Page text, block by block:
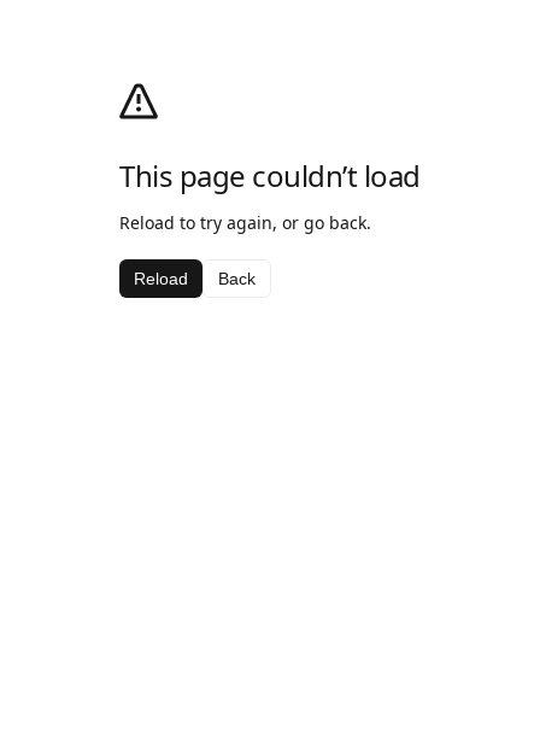
This page couldn’t load
Reload to try again, or go back.
Reload Back